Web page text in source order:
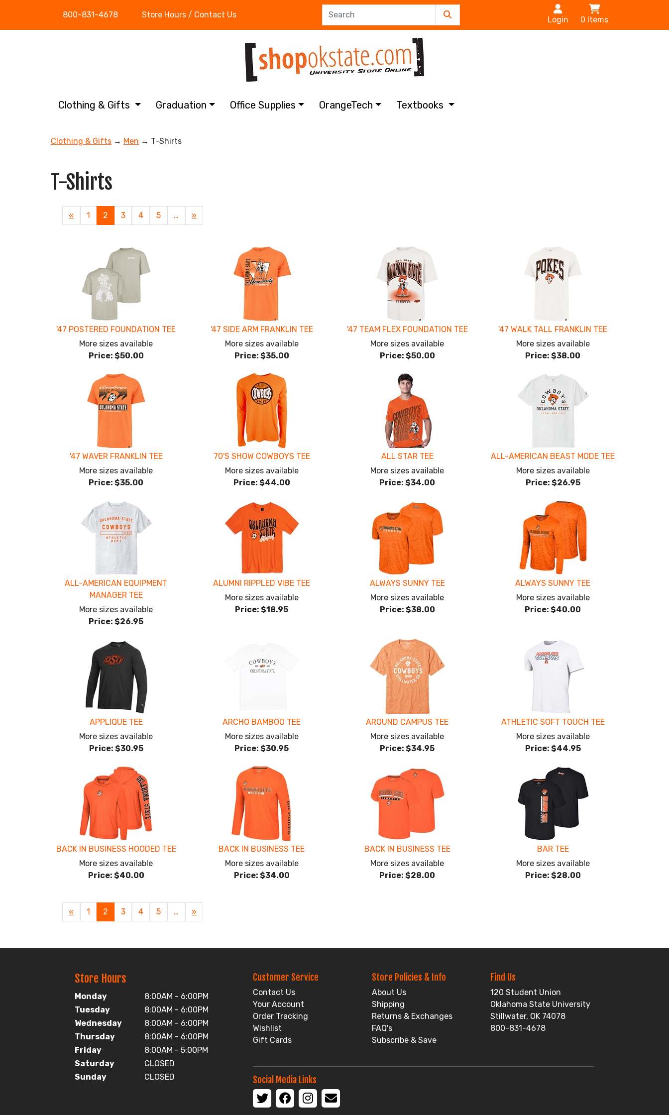
800-831-4678 Store Hours / Contact Us
Login 0 Items
Clothing & Gifts Graduation Office Supplies OrangeTech Textbooks
Clothing & Gifts → Men → T-Shirts
T-Shirts
Previous
Page
« Page
1
Current
Page
2 Page
3 Page
4 Page
5 …
Next
Page
»
'47 POSTERED FOUNDATION TEE
More sizes available
Price: $50.00
'47 SIDE ARM FRANKLIN TEE
More sizes available
Price: $35.00
'47 TEAM FLEX FOUNDATION TEE
More sizes available
Price: $50.00
'47 WALK TALL FRANKLIN TEE
More sizes available
Price: $38.00
'47 WAVER FRANKLIN TEE
More sizes available
Price: $35.00
70'S SHOW COWBOYS TEE
More sizes available
Price: $44.00
ALL STAR TEE
More sizes available
Price: $34.00
ALL-AMERICAN BEAST MODE TEE
More sizes available
Price: $26.95
ALL-AMERICAN EQUIPMENT
MANAGER TEE
More sizes available
Price: $26.95
ALUMNI RIPPLED VIBE TEE
More sizes available
Price: $18.95
ALWAYS SUNNY TEE
More sizes available
Price: $38.00
ALWAYS SUNNY TEE
More sizes available
Price: $40.00
APPLIQUE TEE
More sizes available
Price: $30.95
ARCHO BAMBOO TEE
More sizes available
Price: $30.95
AROUND CAMPUS TEE
More sizes available
Price: $34.95
ATHLETIC SOFT TOUCH TEE
More sizes available
Price: $44.95
BACK IN BUSINESS HOODED TEE
More sizes available
Price: $40.00
BACK IN BUSINESS TEE
More sizes available
Price: $34.00
BACK IN BUSINESS TEE
More sizes available
Price: $28.00
BAR TEE
More sizes available
Price: $28.00
Previous
Page
« Page
1
Current
Page
2 Page
3 Page
4 Page
5 …
Next
Page
»
Store Hours
Monday
8:00AM - 6:00PM
Tuesday
8:00AM - 6:00PM
Wednesday
8:00AM - 6:00PM
Thursday
8:00AM - 6:00PM
Friday
8:00AM - 5:00PM
Saturday
CLOSED
Sunday
CLOSED
Customer Service
Contact Us
Your Account
Order Tracking
Wishlist
Gift Cards
Store Policies & Info
About Us
Shipping
Returns & Exchanges
FAQ's
Subscribe & Save
Find Us
120 Student Union
Oklahoma State University
Stillwater, OK 74078
800-831-4678
Social Media Links